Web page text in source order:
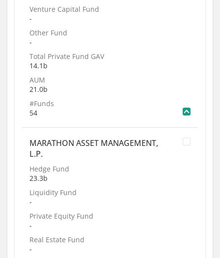
Venture Capital Fund
-
Other Fund
-
Total Private Fund GAV
14.1b
AUM
21.0b
#Funds
54
MARATHON ASSET MANAGEMENT,
L.P.
Hedge Fund
23.3b
Liquidity Fund
-
Private Equity Fund
-
Real Estate Fund
-